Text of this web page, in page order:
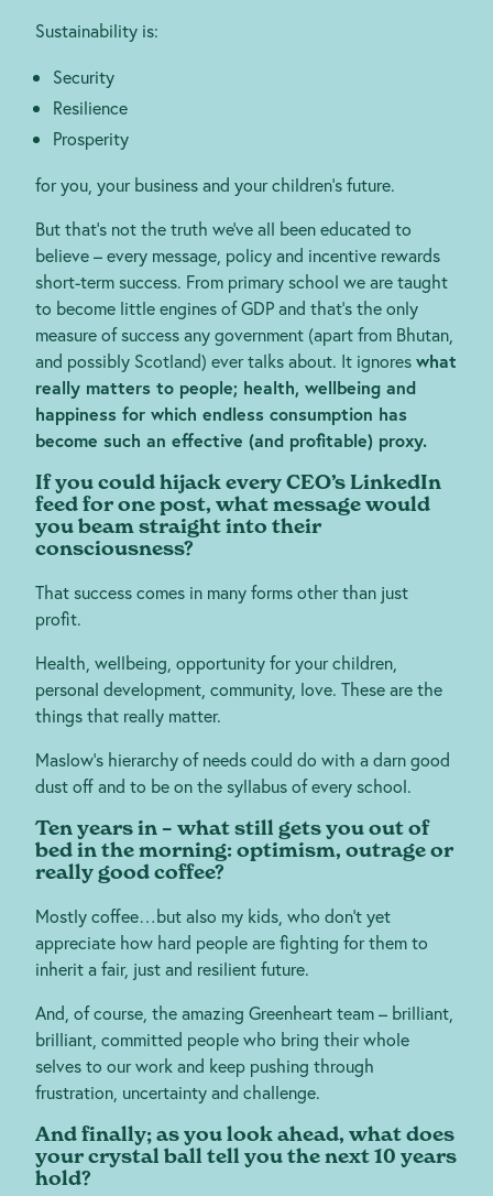
Sustainability is:
Security
Resilience
Prosperity
for you, your business and your children’s future.
But that’s not the truth we’ve all been educated to
believe – every message, policy and incentive rewards
short-term success. From primary school we are taught
to become little engines of GDP and that’s the only
measure of success any government (apart from Bhutan,
and possibly Scotland) ever talks about. It ignoreswhat
really matters to people; health, wellbeing and
happiness for which endless consumption has
become such an effective (and profitable) proxy.
If you could hijack every CEO’s LinkedIn
feed for one post, what message would
you beam straight into their
consciousness?
That success comes in many forms other than just
profit.
Health, wellbeing, opportunity for your children,
personal development, community, love. These are the
things that really matter.
Maslow’s hierarchy of needs could do with a darn good
dust off and to be on the syllabus of every school.
Ten years in – what still gets you out of
bed in the morning: optimism, outrage or
really good coffee?
Mostly coffee…but also my kids, who don’t yet
appreciate how hard people are fighting for them to
inherit a fair, just and resilient future.
And, of course, the amazing Greenheart team – brilliant,
brilliant, committed people who bring their whole
selves to our work and keep pushing through
frustration, uncertainty and challenge.
And finally; as you look ahead, what does
your crystal ball tell you the next 10 years
hold?